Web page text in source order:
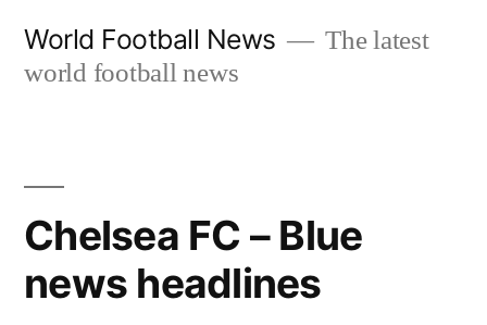
World Football News
The latest
world football news
Chelsea FC – Blue
news headlines